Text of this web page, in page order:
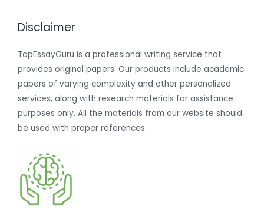
Disclaimer
TopEssayGuru is a professional writing service that
provides original papers. Our products include academic
papers of varying complexity and other personalized
services, along with research materials for assistance
purposes only. All the materials from our website should
be used with proper references.